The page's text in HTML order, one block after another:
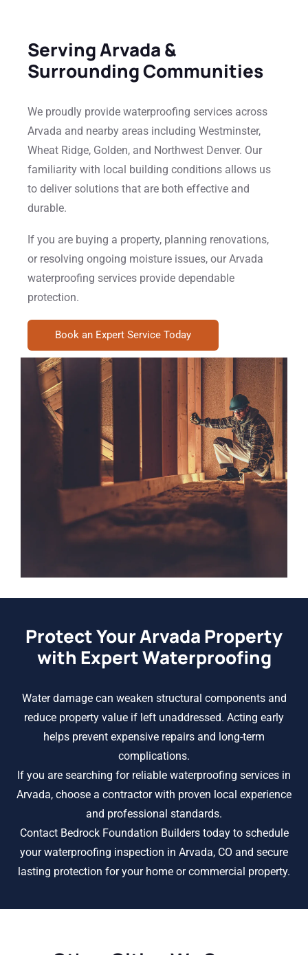
Serving Arvada &
Surrounding Communities
We proudly provide waterproofing services across
Arvada and nearby areas including Westminster,
Wheat Ridge, Golden, and Northwest Denver. Our
familiarity with local building conditions allows us
to deliver solutions that are both effective and
durable.
If you are buying a property, planning renovations,
or resolving ongoing moisture issues, our Arvada
waterproofing services provide dependable
protection.
Book an Expert Service Today
Protect Your Arvada Property
with Expert Waterproofing
Water damage can weaken structural components and
reduce property value if left unaddressed. Acting early
helps prevent expensive repairs and long-term
complications.
If you are searching for reliable waterproofing services in
Arvada, choose a contractor with proven local experience
and professional standards.
Contact Bedrock Foundation Builders today to schedule
your waterproofing inspection in Arvada, CO and secure
lasting protection for your home or commercial property.